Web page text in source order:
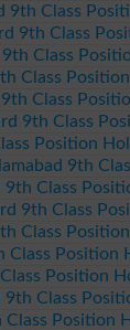
9th Class
9th Class
9th Class
Class
Class
9th Class
Position
9th
9th Class
9th Class
Class
Class Position
Position
9th Class
Class Position